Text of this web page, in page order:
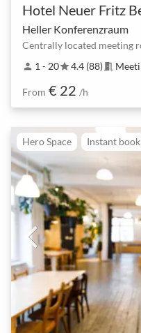
Hotel Neuer Fritz
Heller Konferenzraum
Centrally located meeting
person 1 - 20star4.4 (88) meeting_room
From € 22 /h
Hero Space Instant